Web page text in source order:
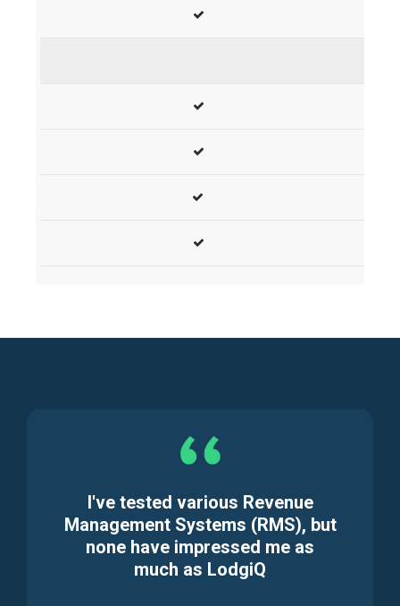
I've tested various Revenue
Management Systems (RMS), but
none have impressed me as
much as LodgiQ